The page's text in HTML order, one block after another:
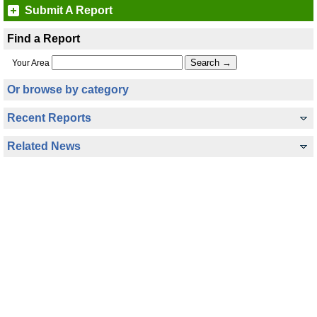
Submit A Report
Find a Report
Your Area
Or browse by category
Recent Reports
Related News